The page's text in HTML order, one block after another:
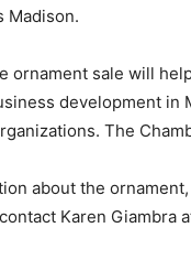
Madison.
ornament sale will
development in
The
about the
Karen Giambra